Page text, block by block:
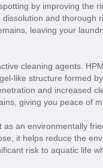
by improving the
and thorough
leaving your
cleaning agents.
like structure formed
and increased
giving you peace of
an environmentally
it helps reduce the
risk to aquatic life